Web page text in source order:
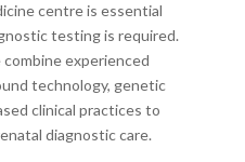
centre is essential
testing is required.
experienced
technology, genetic
clinical practices to
diagnostic care.